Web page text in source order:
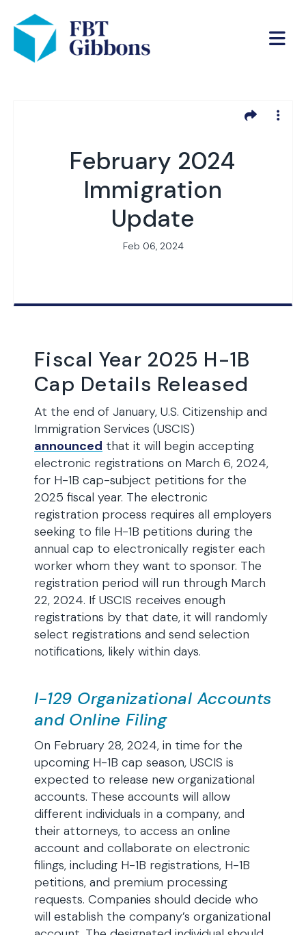
February 2024
Immigration
Update
Feb 06, 2024
Fiscal Year 2025 H-1B
Cap Details Released
At the end of January, U.S. Citizenship and
Immigration Services (USCIS)
announced that it will begin accepting
electronic registrations on March 6, 2024,
for H-1B cap-subject petitions for the
2025 fiscal year. The electronic
registration process requires all employers
seeking to file H-1B petitions during the
annual cap to electronically register each
worker whom they want to sponsor. The
registration period will run through March
22, 2024. If USCIS receives enough
registrations by that date, it will randomly
select registrations and send selection
notifications, likely within days.
I-129 Organizational Accounts
and Online Filing
On February 28, 2024, in time for the
upcoming H-1B cap season, USCIS is
expected to release new organizational
accounts. These accounts will allow
different individuals in a company, and
their attorneys, to access an online
account and collaborate on electronic
filings, including H-1B registrations, H-1B
petitions, and premium processing
requests. Companies should decide who
will establish the company’s organizational